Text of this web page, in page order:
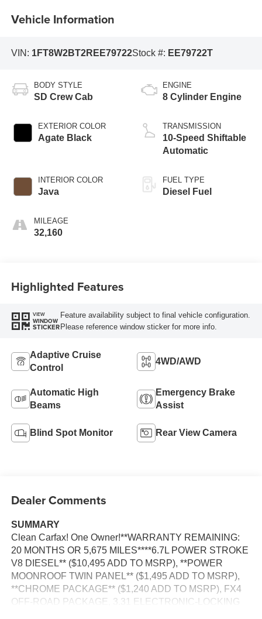
Vehicle Information
VIN: 1FT8W2BT2REE79722Stock #: EE79722T
BODY STYLE
SD Crew Cab
EXTERIOR COLOR
Agate Black
INTERIOR COLOR
Java
MILEAGE
32,160
ENGINE
8 Cylinder Engine
TRANSMISSION
10-Speed Shiftable
Automatic
FUEL TYPE
Diesel Fuel
Highlighted Features
VIEW
WINDOW
STICKER
Feature availability subject to final vehicle configuration.
Please reference window sticker for more info.
Adaptive Cruise
Control
4WD/AWD
Automatic High
Beams
Emergency Brake
Assist
Blind Spot Monitor Rear View Camera
Dealer Comments
SUMMARY
Clean Carfax! One Owner!**WARRANTY REMAINING:
20 MONTHS OR 5,675 MILES****6.7L POWER STROKE
V8 DIESEL** ($10,495 ADD TO MSRP), **POWER
MOONROOF TWIN PANEL** ($1,495 ADD TO MSRP),
**CHROME PACKAGE** ($1,240 ADD TO MSRP), FX4
OFF-ROAD PACKAGE, 3.31 ELECTRONIC-LOCKING